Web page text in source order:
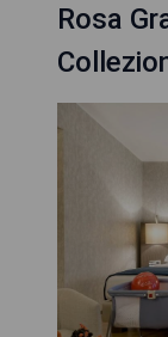
Rosa